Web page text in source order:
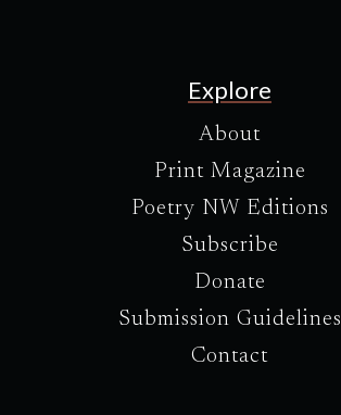
Explore
About
Print Magazine
Poetry NW Editions
Subscribe
Donate
Submission Guidelines
Contact